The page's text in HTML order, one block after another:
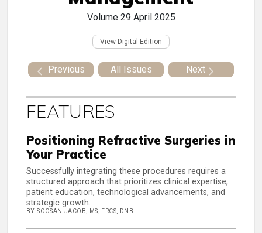
Volume 29 April 2025
View Digital Edition
Previous All Issues Next
FEATURES
Positioning Refractive Surgeries in
Your Practice
Successfully integrating these procedures requires a
structured approach that prioritizes clinical expertise,
patient education, technological advancements, and
strategic growth.
BY SOOSAN JACOB, MS, FRCS, DNB